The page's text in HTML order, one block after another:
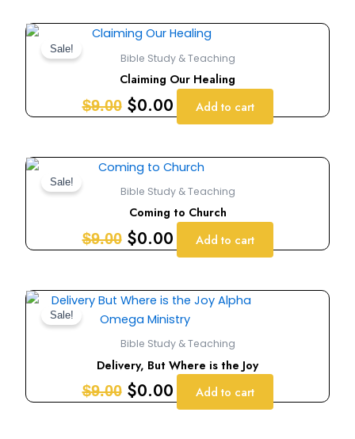
Sale!
Bible Study & Teaching
Claiming Our Healing
$9.00
Original
price
was:
$9.00.
$0.00
Current
price
is:
$0.00.
Add to cart
Sale!
Bible Study & Teaching
Coming to Church
$9.00
Original
price
was:
$9.00.
$0.00
Current
price
is:
$0.00.
Add to cart
Sale!
Bible Study & Teaching
Delivery, But Where is the Joy
$9.00
Original
price
was:
$9.00.
$0.00
Current
price
is:
$0.00.
Add to cart